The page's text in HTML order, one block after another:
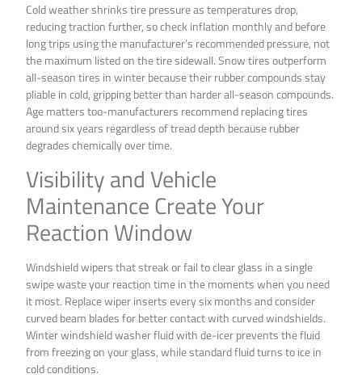
Cold weather shrinks tire pressure as temperatures drop,
reducing traction further, so check inflation monthly and before
long trips using the manufacturer’s recommended pressure, not
the maximum listed on the tire sidewall. Snow tires outperform
all-season tires in winter because their rubber compounds stay
pliable in cold, gripping better than harder all-season compounds.
Age matters too-manufacturers recommend replacing tires
around six years regardless of tread depth because rubber
degrades chemically over time.
Visibility and Vehicle
Maintenance Create Your
Reaction Window
Windshield wipers that streak or fail to clear glass in a single
swipe waste your reaction time in the moments when you need
it most. Replace wiper inserts every six months and consider
curved beam blades for better contact with curved windshields.
Winter windshield washer fluid with de-icer prevents the fluid
from freezing on your glass, while standard fluid turns to ice in
cold conditions.